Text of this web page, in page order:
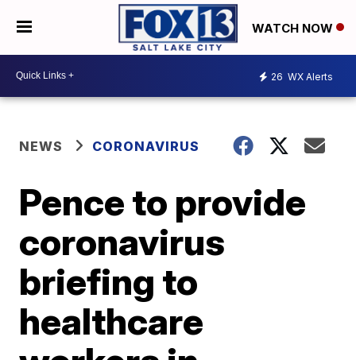
WATCH NOW
26 WX Alerts
NEWS CORONAVIRUS
Pence to provide
coronavirus
briefing to
healthcare